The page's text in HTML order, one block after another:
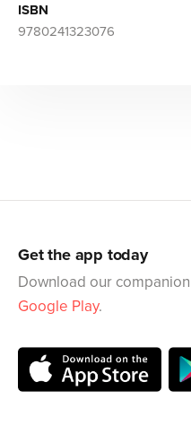
ISBN
9780241323076
Get the app today
Download our
Google Play.